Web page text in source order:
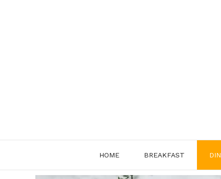
HOME BREAKFAST